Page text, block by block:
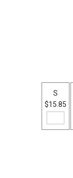
S
$15.85